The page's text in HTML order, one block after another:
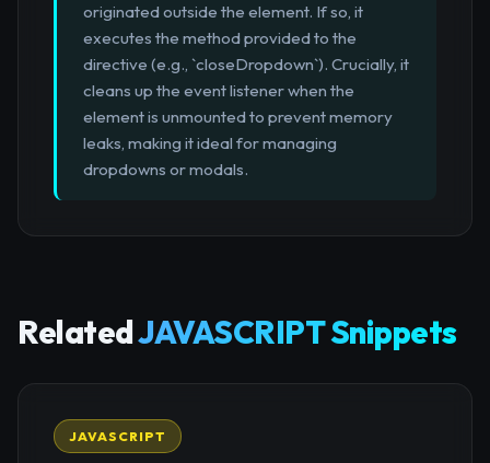
originated outside the element. If so, it
executes the method provided to the
directive (e.g., `closeDropdown`). Crucially, it
cleans up the event listener when the
element is unmounted to prevent memory
leaks, making it ideal for managing
dropdowns or modals.
RelatedJAVASCRIPT Snippets
JAVASCRIPT